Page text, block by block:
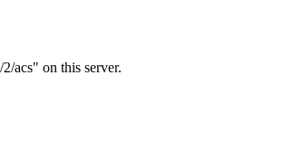
acs" on this server.